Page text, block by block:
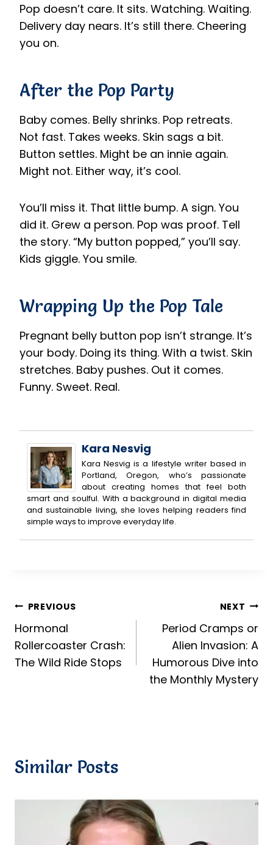
Pop doesn’t care. It sits. Watching. Waiting.
Delivery day nears. It’s still there. Cheering
you on.
After the Pop Party
Baby comes. Belly shrinks. Pop retreats.
Not fast. Takes weeks. Skin sags a bit.
Button settles. Might be an innie again.
Might not. Either way, it’s cool.
You’ll miss it. That little bump. A sign. You
did it. Grew a person. Pop was proof. Tell
the story. “My button popped,” you’ll say.
Kids giggle. You smile.
Wrapping Up the Pop Tale
Pregnant belly button pop isn’t strange. It’s
your body. Doing its thing. With a twist. Skin
stretches. Baby pushes. Out it comes.
Funny. Sweet. Real.
Kara Nesvig
Kara Nesvig is a lifestyle writer based in
Portland, Oregon, who’s passionate
about creating homes that feel both
smart and soulful. With a background in digital media
and sustainable living, she loves helping readers find
simple ways to improve everyday life.
Post
navigation
PREVIOUS
Hormonal
Rollercoaster Crash:
The Wild Ride Stops
NEXT
Period Cramps or
Alien Invasion: A
Humorous Dive into
the Monthly Mystery
Similar Posts